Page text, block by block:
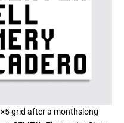
grid after a monthslong